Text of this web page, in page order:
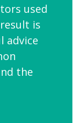
used
is
advice
the